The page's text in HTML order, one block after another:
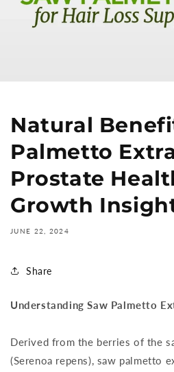
Natural
Palmetto
Prostate
Growth
JUNE 22, 2024
Share
Understanding Saw Palmetto
Derived from the berries of the
(Serenoa repens), saw palmetto